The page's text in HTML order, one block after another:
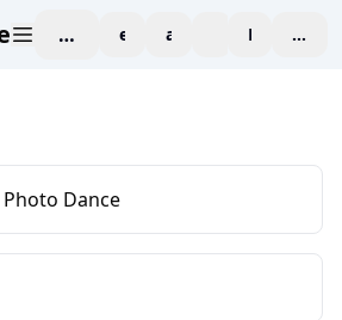
workspaceexploreaffiliate blogPricing
Dance